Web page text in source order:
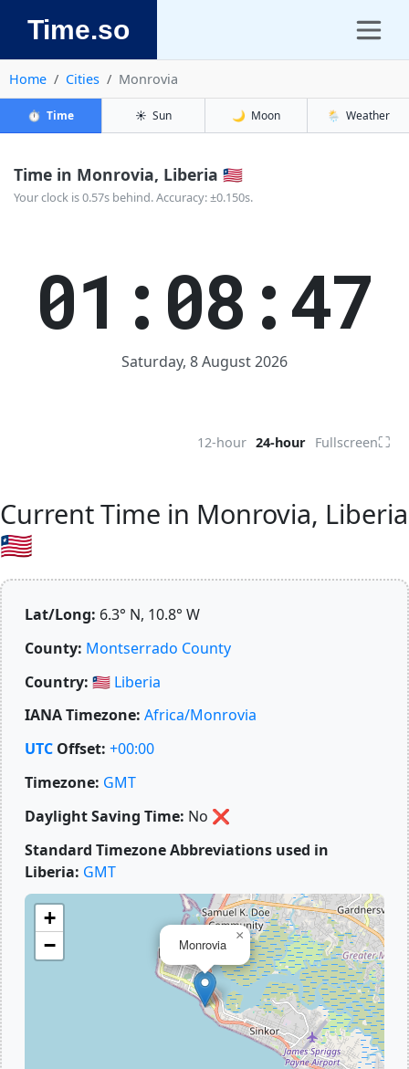
Time.so
Home Cities Monrovia
⏱️ Time ☀️ Sun 🌙 Moon 🌦️ Weather
Time in Monrovia, Liberia 🇱🇷
Your clock is 0.57s behind. Accuracy: ±0.150s.
01:08:47
Saturday, 8 August 2026
12-hour 24-hour Fullscreen⛶
Current Time in Monrovia, Liberia
🇱🇷
Lat/Long: 6.3° N, 10.8° W
County: Montserrado County
Country: 🇱🇷 Liberia
IANA Timezone: Africa/Monrovia
UTC Offset: +00:00
Timezone: GMT
Daylight Saving Time: No ❌
Standard Timezone Abbreviations used in
Liberia: GMT
Monrovia
×
+
−